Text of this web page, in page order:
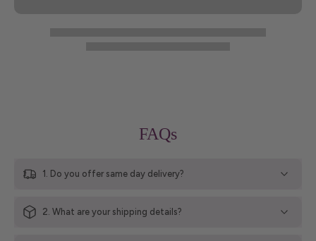
FAQs
1. Do you offer same day delivery?
2. What are your shipping details?